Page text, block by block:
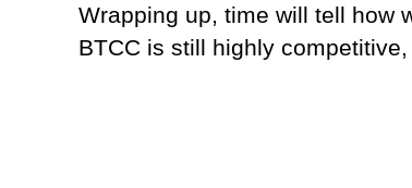
Wrapping up, time will tell how
BTCC is still highly